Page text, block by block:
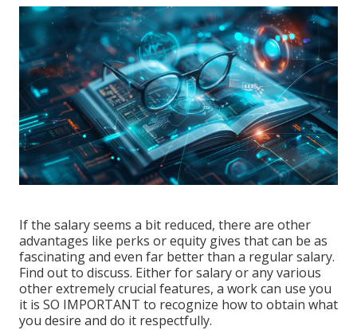
If the salary seems a bit reduced, there are other
advantages like perks or equity gives that can be as
fascinating and even far better than a regular salary.
Find out to discuss. Either for salary or any various
other extremely crucial features, a work can use you
it is SO IMPORTANT to recognize how to obtain what
you desire and do it respectfully.